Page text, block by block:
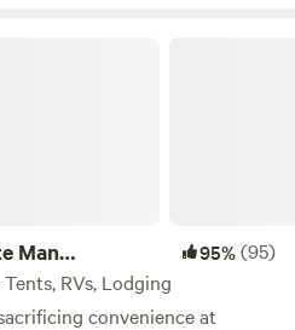
Man
95%(95)
Tents, RVs, Lodging
convenience at